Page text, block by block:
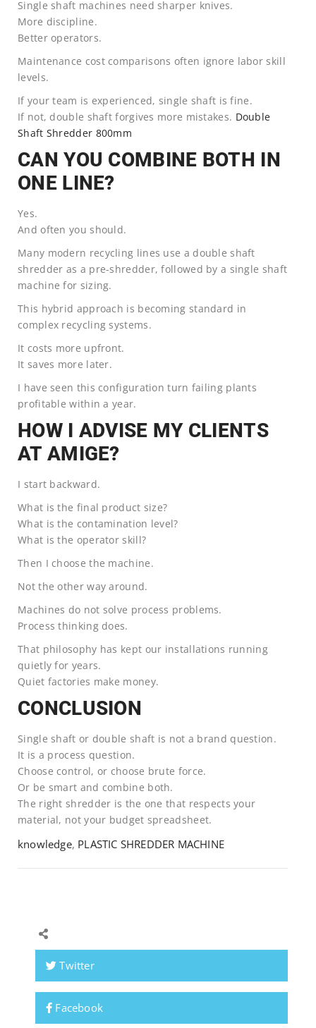
Single shaft machines need sharper knives.
More discipline.
Better operators.
Maintenance cost comparisons often ignore labor skill
levels.
If your team is experienced, single shaft is fine.
If not, double shaft forgives more mistakes. Double
Shaft Shredder 800mm
CAN YOU COMBINE BOTH IN
ONE LINE?
Yes.
And often you should.
Many modern recycling lines use a double shaft
shredder as a pre-shredder, followed by a single shaft
machine for sizing.
This hybrid approach is becoming standard in
complex recycling systems.
It costs more upfront.
It saves more later.
I have seen this configuration turn failing plants
profitable within a year.
HOW I ADVISE MY CLIENTS
AT AMIGE?
I start backward.
What is the final product size?
What is the contamination level?
What is the operator skill?
Then I choose the machine.
Not the other way around.
Machines do not solve process problems.
Process thinking does.
That philosophy has kept our installations running
quietly for years.
Quiet factories make money.
CONCLUSION
Single shaft or double shaft is not a brand question.
It is a process question.
Choose control, or choose brute force.
Or be smart and combine both.
The right shredder is the one that respects your
material, not your budget spreadsheet.
knowledge, PLASTIC SHREDDER MACHINE
Twitter
Facebook